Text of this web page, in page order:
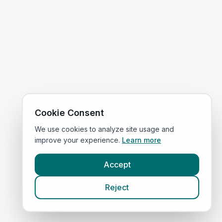
Cookie Consent
We use cookies to analyze site usage and
improve your experience. Learn more
Accept
Reject